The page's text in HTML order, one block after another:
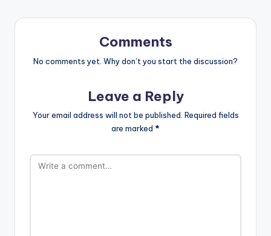
Comments
No comments yet. Why don’t you start the discussion?
Leave a Reply
Your email address will not be published. Required fields
are marked *